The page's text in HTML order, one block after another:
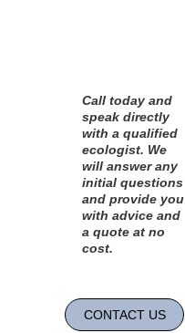
CONTACT US
Call today and
speak directly
with a qualified
ecologist. We
will answer any
initial questions
and provide you
with advice and
a quote at no
cost.